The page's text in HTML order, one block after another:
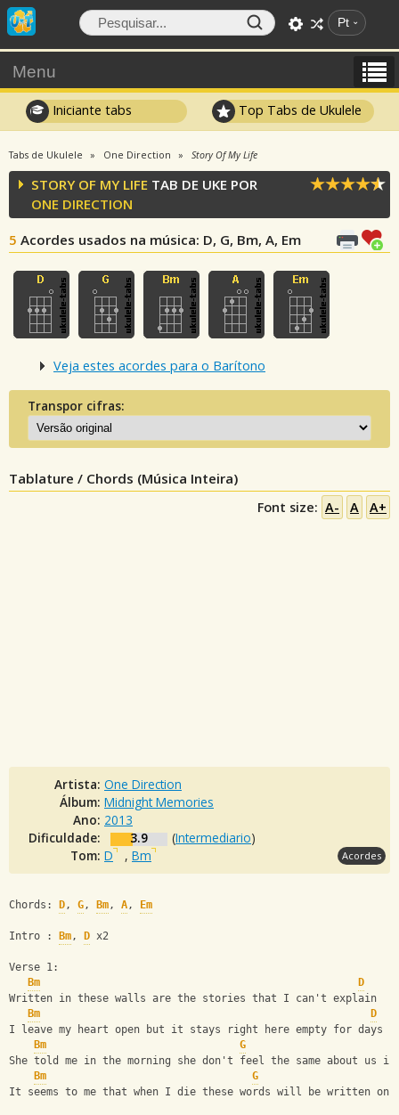
Pt
Menu
Iniciante tabs Top Tabs de Ukulele
Tabs de Ukulele One Direction Story Of My Life
STORY OF MY LIFE TAB DE UKE POR
ONE DIRECTION
5 Acordes usados na música: D, G, Bm, A, Em
Veja estes acordes para o Barítono
Transpor cifras:
Tablature / Chords (Música Inteira)
Font size: A- A A+
Artista: One Direction
Álbum: Midnight Memories
Ano: 2013
Dificuldade:
3.9 (Intermediario)
Tom: D , Bm Acordes
Chords: D, G, Bm, A, Em
Intro : Bm, D x2
Verse 1:
Bm
D
Written in these walls are the stories that I can't explain
Bm
D
I leave my heart open but it stays right here empty for days
Bm
G
She told me in the morning she don't feel the same about us in
Bm
G
It seems to me that when I die these words will be written on